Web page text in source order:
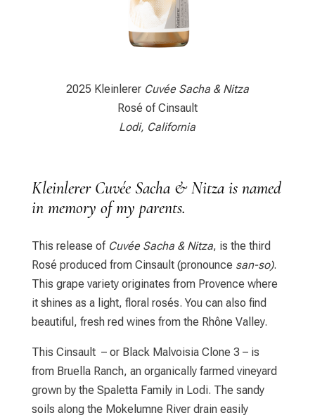
2025 Kleinlerer Cuvée Sacha & Nitza
Rosé of Cinsault
Lodi, California
Kleinlerer Cuvée Sacha & Nitza is named
in memory of my parents.
This release of Cuvée Sacha & Nitza, is the third
Rosé produced from Cinsault (pronounce san-so).
This grape variety originates from Provence where
it shines as a light, floral rosés. You can also find
beautiful, fresh red wines from the Rhône Valley.
This Cinsault – or Black Malvoisia Clone 3 – is
from Bruella Ranch, an organically farmed vineyard
grown by the Spaletta Family in Lodi. The sandy
soils along the Mokelumne River drain easily